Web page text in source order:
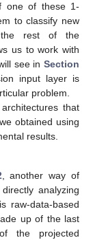
one of these 1-
to classify new
the rest of the
us to work with
see in Section
input layer is
problem.
that
obtained using
results.
, another way of
analyzing
raw-data-based
up of the last
the projected